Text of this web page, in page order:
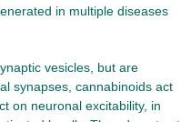
in multiple diseases
vesicles, but are
synapses, cannabinoids act
on neuronal excitability, in